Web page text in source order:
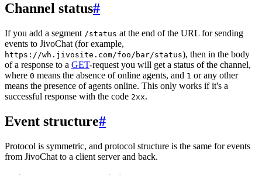
Channel status#
If you add a segment /status at the end of the URL for sending
events to JivoChat (for example,
https://wh.jivosite.com/foo/bar/status), then in the body
of a response to a GET-request you will get a status of the channel,
where 0 means the absence of online agents, and 1 or any other
means the presence of agents online. This only works if it's a
successful response with the code 2xx.
Event structure#
Protocol is symmetric, and protocol structure is the same for events
from JivoChat to a client server and back.